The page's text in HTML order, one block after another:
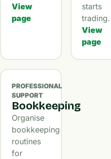
View
page
starts
trading.
View
page
PROFESSIONAL
SUPPORT
Bookkeeping
Organise
bookkeeping
routines
for